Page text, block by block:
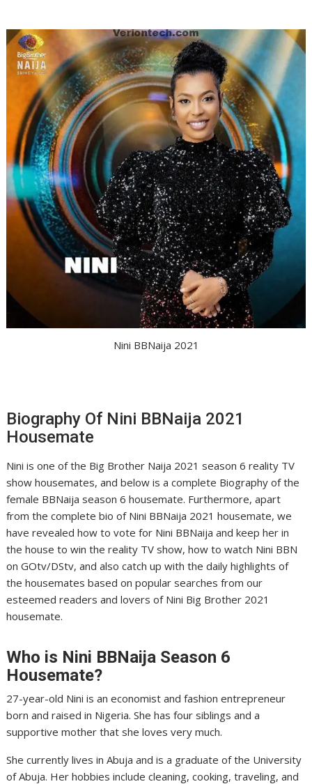
Nini BBNaija 2021
Biography Of Nini BBNaija 2021
Housemate
Nini is one of the Big Brother Naija 2021 season 6 reality TV
show housemates, and below is a complete Biography of the
female BBNaija season 6 housemate. Furthermore, apart
from the complete bio of Nini BBNaija 2021 housemate, we
have revealed how to vote for Nini BBNaija and keep her in
the house to win the reality TV show, how to watch Nini BBN
on GOtv/DStv, and also catch up with the daily highlights of
the housemates based on popular searches from our
esteemed readers and lovers of Nini Big Brother 2021
housemate.
Who is Nini BBNaija Season 6
Housemate?
27-year-old Nini is an economist and fashion entrepreneur
born and raised in Nigeria. She has four siblings and a
supportive mother that she loves very much.
She currently lives in Abuja and is a graduate of the University
of Abuja. Her hobbies include cleaning, cooking, traveling, and